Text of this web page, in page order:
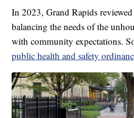
In 2023, Grand Rapids
balancing the needs of the
with community expectations.
public health and safety